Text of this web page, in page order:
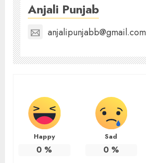
Anjali Punjab
anjalipunjabb@gmail.com
Happy
0 %
Sad
0%